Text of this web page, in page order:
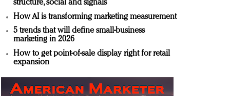
structure, social and signals
How AI is transforming marketing measurement
5 trends that will define small-business
marketing in 2026
How to get point-of-sale display right for retail
expansion